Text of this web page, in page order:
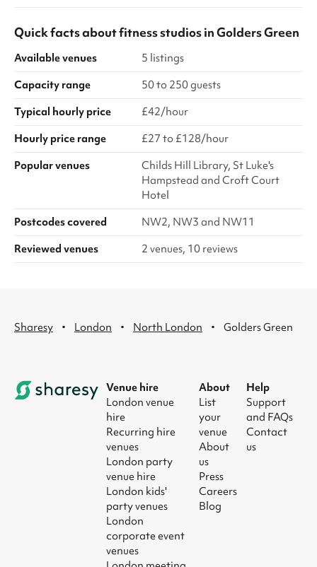
Quick facts aboutfitness studiosinGolders Green
Available venues
5 listings
Capacity range
50 to 250 guests
Typical hourly price
£42/hour
Hourly price range
£27 to £128/hour
Popular venues
Childs Hill Library, St Luke's
Hampstead and Croft Court
Hotel
Postcodes covered
NW2, NW3 and NW11
Reviewed venues
2 venues, 10 reviews
Sharesy · London · North London · Golders Green
Venue hire
London venue
hire
Recurring hire
venues
London party
venue hire
London kids'
party venues
London
corporate event
venues
About
List
your
venue
About
us
Press
Careers
Blog
Help
Support
and FAQs
Contact
us